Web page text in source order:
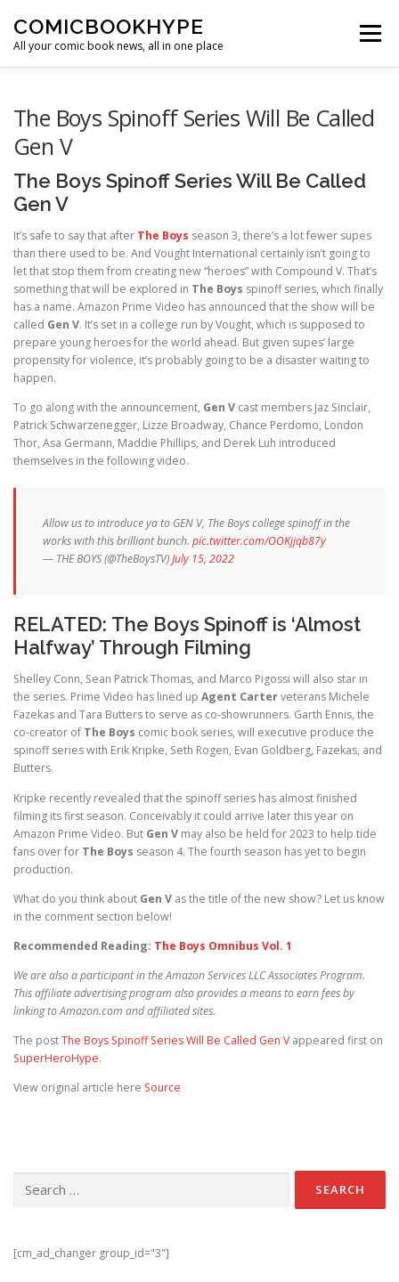
COMICBOOKHYPE
All your comic book news, all in one place
Menu
The Boys Spinoff Series Will Be Called
Gen V
The Boys Spinoff Series Will Be Called
Gen V
It’s safe to say that after The Boys season 3, there’s a lot fewer supes
than there used to be. And Vought International certainly isn’t going to
let that stop them from creating new “heroes” with Compound V. That’s
something that will be explored in The Boys spinoff series, which finally
has a name. Amazon Prime Video has announced that the show will be
called Gen V. It’s set in a college run by Vought, which is supposed to
prepare young heroes for the world ahead. But given supes’ large
propensity for violence, it’s probably going to be a disaster waiting to
happen.
To go along with the announcement, Gen V cast members Jaz Sinclair,
Patrick Schwarzenegger, Lizze Broadway, Chance Perdomo, London
Thor, Asa Germann, Maddie Phillips, and Derek Luh introduced
themselves in the following video.
Allow us to introduce ya to GEN V, The Boys college spinoff in the
works with this brilliant bunch. pic.twitter.com/OOKjjqb87y
— THE BOYS (@TheBoysTV)July 15, 2022
RELATED: The Boys Spinoff is ‘Almost
Halfway’ Through Filming
Shelley Conn, Sean Patrick Thomas, and Marco Pigossi will also star in
the series. Prime Video has lined up Agent Carterveterans Michele
Fazekas and Tara Butters to serve as co-showrunners. Garth Ennis, the
co-creator of The Boys comic book series, will executive produce the
spinoff series with Erik Kripke, Seth Rogen, Evan Goldberg, Fazekas, and
Butters.
Kripke recently revealed that the spinoff series has almost finished
filming its first season. Conceivably it could arrive later this year on
Amazon Prime Video. But Gen V may also be held for 2023 to help tide
fans over for The Boys season 4. The fourth season has yet to begin
production.
What do you think about Gen V as the title of the new show? Let us know
in the comment section below!
Recommended Reading: The Boys Omnibus Vol. 1
We are also a participant in the Amazon Services LLC Associates Program.
This affiliate advertising program also provides a means to earn fees by
linking to Amazon.com and affiliated sites.
The postThe Boys Spinoff Series Will Be Called Gen Vappeared first on
SuperHeroHype.
View original article here Source
[cm_ad_changer group_id="3"]